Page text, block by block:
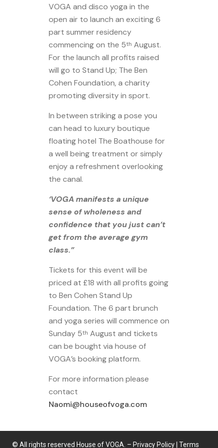
VOGA and disco yoga in the
open air to launch an exciting 6
part summer residency
commencing on the 5th August.
For the launch all profits raised
will go to Stand Up; The Ben
Cohen Foundation, a charity
promoting diversity in sport.
In between striking a pose you
can head to luxury boutique
floating hotel The Boathouse for
a well being treatment or simply
enjoy a refreshment overlooking
the canal.
‘VOGA manifests a unique
sense of wholeness and
confidence that you just can’t
get from the average gym
class.”
Tickets for this event will be
priced at £18 with all profits going
to Ben Cohen Stand Up
Foundation. The 6 part brunch
and yoga series will commence on
Sunday 5th August and tickets
can be bought via house of
VOGA’s booking platform.
For more information please
contact
Naomi@houseofvoga.com
© All rights reserved House of VOGA. – Privacy Policy Terms